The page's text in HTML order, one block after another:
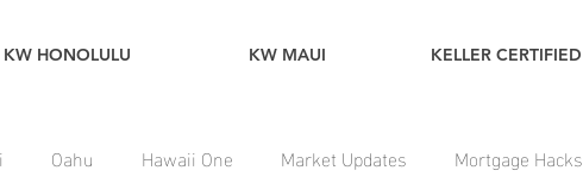
KW HONOLULU KW MAUI KELLER CERTIFIED
Oahu Hawaii One Market Updates Mortgage Hacks